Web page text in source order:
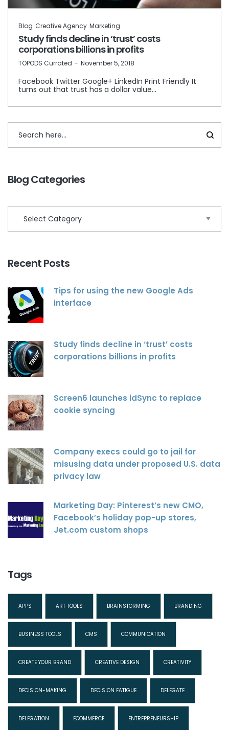
Blog Creative Agency Marketing
Study finds decline in ‘trust’ costs
corporations billions in profits
by
TOPODS Currated November 5, 2018
Facebook Twitter Google+ LinkedIn Print Friendly It
turns out that trust has a dollar value…
Blog Categories
Recent Posts
Tips for using the new Google Ads
interface
Study finds decline in ‘trust’ costs
corporations billions in profits
Screen6 launches idSync to replace
cookie syncing
Company execs could go to jail for
misusing data under proposed U.S. data
privacy law
Marketing Day: Pinterest’s new CMO,
Facebook’s holiday pop-up stores,
Jet.com custom shops
Tags
APPS ART TOOLS BRAINSTORMING BRANDING
BUSINESS TOOLS CMS COMMUNICATION
CREATE YOUR BRAND CREATIVE DESIGN CREATIVITY
DECISION-MAKING DECISION FATIGUE DELEGATE
DELEGATION ECOMMERCE ENTREPRENEURSHIP